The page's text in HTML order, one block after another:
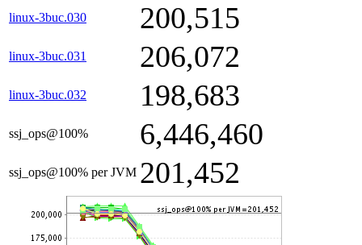
linux-3buc.030 200,515
linux-3buc.031 206,072
linux-3buc.032 198,683
ssj_ops@100% 6,446,460
ssj_ops@100% per JVM 201,452